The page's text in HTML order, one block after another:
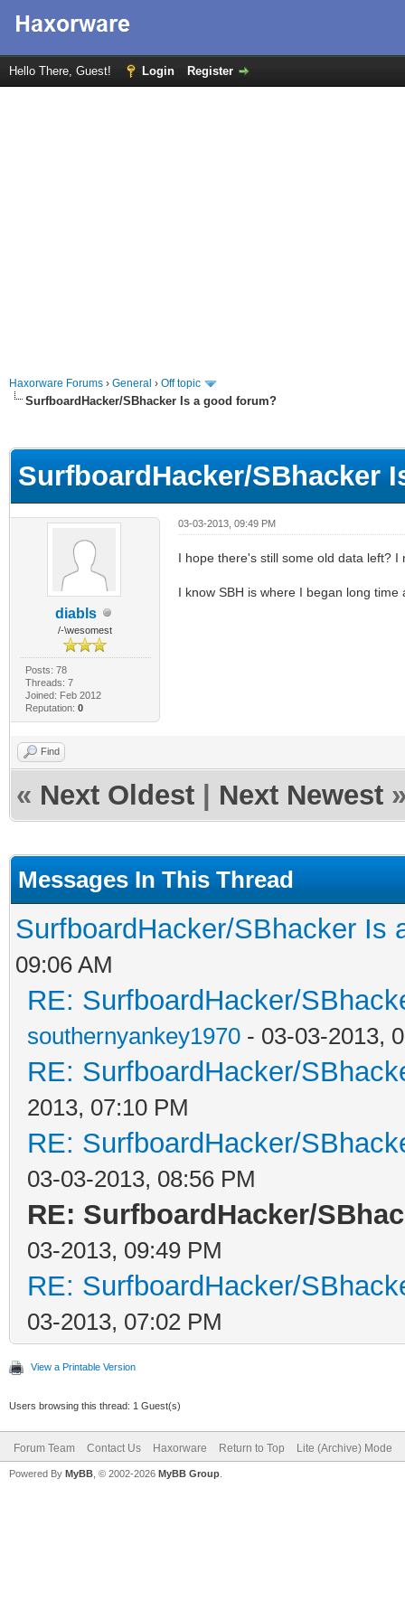
Hello There, Guest! Login Register
Haxorware Forums › General › Off topic
SurfboardHacker/SBhacker Is a good forum?
SurfboardHacker/SBhacker
diabls
/-\wesomest
Posts: 78
Threads: 7
Joined: Feb 2012
Reputation: 0
03-03-2013, 09:49 PM
I hope there's still some old data left?
I know SBH is where I began long time
Find
« Next Oldest Next Newest
Messages In This Thread
SurfboardHacker/SBhacker Is
09:06 AM
RE: SurfboardHacker/
southernyankey1970 - 03-03-2013,
RE: SurfboardHacker/
2013, 07:10 PM
RE: SurfboardHacker/
03-03-2013, 08:56 PM
RE: SurfboardHacker/
03-2013, 09:49 PM
RE: SurfboardHacker/
03-2013, 07:02 PM
View a Printable Version
Users browsing this thread: 1 Guest(s)
Forum Team Contact Us Haxorware Return to Top Lite (Archive) Mode
Powered By MyBB , © 2002-2026 MyBB Group